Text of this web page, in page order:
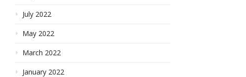
July 2022
May 2022
March 2022
January 2022